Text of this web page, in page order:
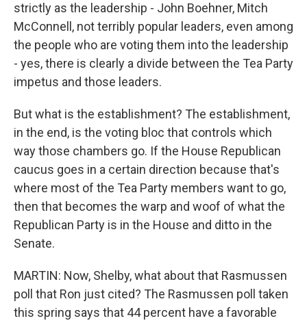
strictly as the leadership - John Boehner, Mitch
McConnell, not terribly popular leaders, even among
the people who are voting them into the leadership
- yes, there is clearly a divide between the Tea Party
impetus and those leaders.
But what is the establishment? The establishment,
in the end, is the voting bloc that controls which
way those chambers go. If the House Republican
caucus goes in a certain direction because that's
where most of the Tea Party members want to go,
then that becomes the warp and woof of what the
Republican Party is in the House and ditto in the
Senate.
MARTIN: Now, Shelby, what about that Rasmussen
poll that Ron just cited? The Rasmussen poll taken
this spring says that 44 percent have a favorable